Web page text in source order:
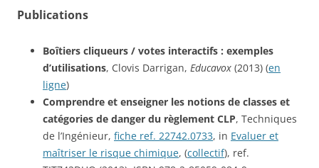
Publications
Boîtiers cliqueurs / votes interactifs : exemples
d’utilisations, Clovis Darrigan, Educavox (2013) (en
ligne)
Comprendre et enseigner les notions de classes et
catégories de danger du règlement CLP, Techniques
de l’Ingénieur, fiche ref. 22742.0733, in Evaluer et
maîtriser le risque chimique, (collectif), ref.